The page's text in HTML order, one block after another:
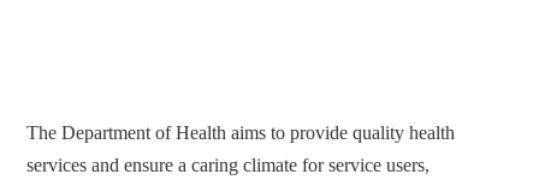
The Department of Health aims to provide quality health
services and ensure a caring climate for service users,